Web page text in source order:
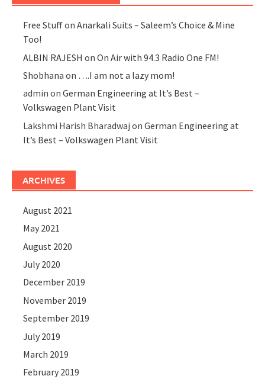
Free StuffonAnarkali Suits – Saleem’s Choice & Mine
Too!
ALBIN RAJESH onOn Air with 94.3 Radio One FM!
Shobhana on ….I am not a lazy mom!
admin onGerman Engineering at It’s Best –
Volkswagen Plant Visit
Lakshmi Harish Bharadwaj onGerman Engineering at
It’s Best – Volkswagen Plant Visit
ARCHIVES
August 2021
May 2021
August 2020
July 2020
December 2019
November 2019
September 2019
July 2019
March 2019
February 2019